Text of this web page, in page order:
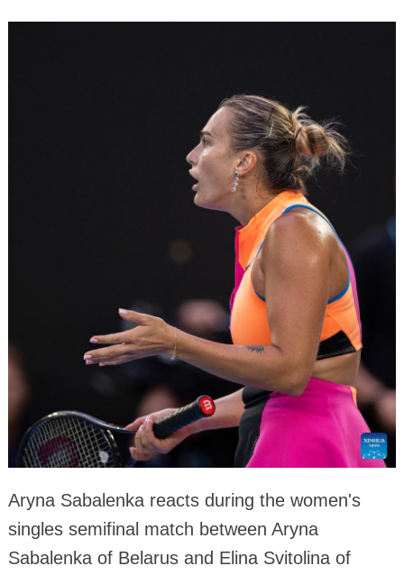
Aryna Sabalenka reacts during the women's
singles semifinal match between Aryna
Sabalenka of Belarus and Elina Svitolina of